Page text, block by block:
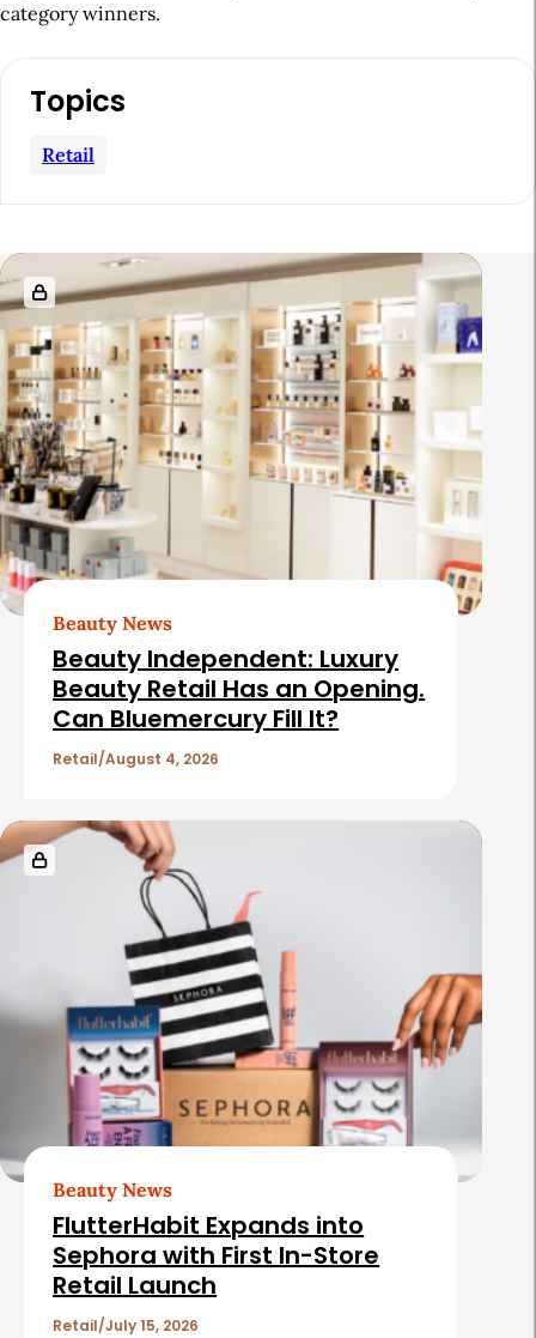
category winners.
l
e
S
i
d
e
b
a
r
Topics
Retail
R
e
l
a
t
e
d
A
r
t
s
Beauty News
Beauty Independent: Luxury
Beauty Retail Has an Opening.
Can Bluemercury Fill It?
Retail August 4, 2026
Beauty News
FlutterHabit Expands into
Sephora with First In-Store
Retail Launch
Retail July 15, 2026